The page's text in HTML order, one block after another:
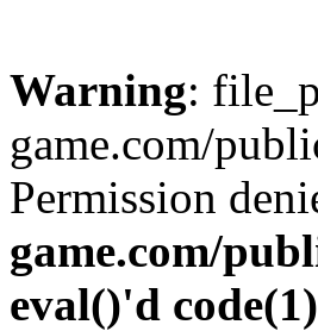
Warning:
game.com/
Permission
game.com/
eval()'d